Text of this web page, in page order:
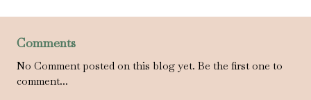
Comments
No Comment posted on this blog yet. Be the first one to
comment...